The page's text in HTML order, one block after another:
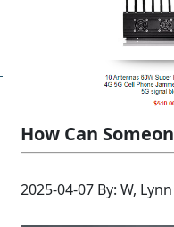
How Can
2025-04-07 By: W, Lynn